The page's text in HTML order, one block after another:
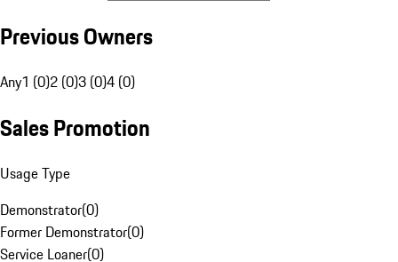
Previous Owners
Any1 (0)2 (0)3 (0)4 (0)
Sales Promotion
Usage Type
Demonstrator(0)
Former Demonstrator(0)
Service Loaner(0)